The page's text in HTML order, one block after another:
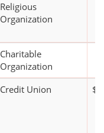
Religious
Organization
Charitable
Organization
Credit Union